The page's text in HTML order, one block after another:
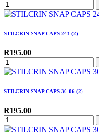
STILCRIN SNAP CAPS 243 (2)
R195.00
STILCRIN SNAP CAPS 30-06 (2)
R195.00